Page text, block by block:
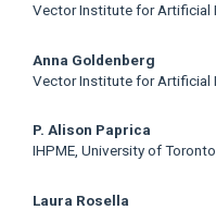
Vector Institute for Artificial
Anna Goldenberg
Vector Institute for Artificial
P. Alison Paprica
IHPME, University of
Laura Rosella